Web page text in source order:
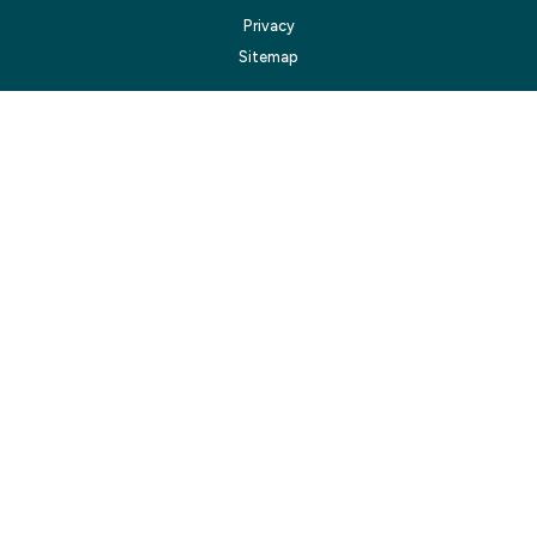
Privacy
Sitemap